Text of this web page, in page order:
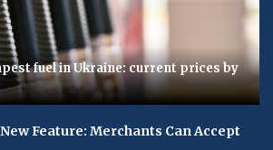
fuel in Ukraine: current prices by
Feature: Merchants Can Accept